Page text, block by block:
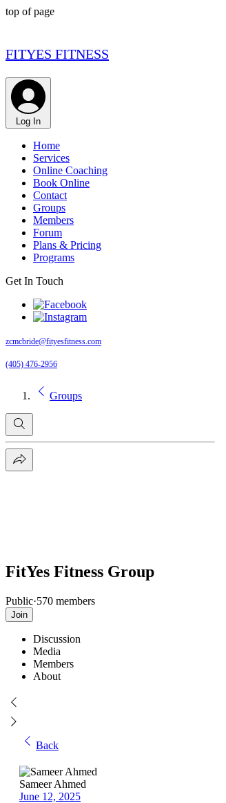
top of page
FITYES FITNESS
Log In
Home
Services
Online Coaching
Book Online
Contact
Groups
Members
Forum
Plans & Pricing
Programs
Get In Touch
zcmcbride@fityesfitness.com
(405) 476-2956
Groups
FitYes Fitness Group
Public·570 members
Join
Discussion
Media
Members
About
Back
Sameer Ahmed
June 12, 2025